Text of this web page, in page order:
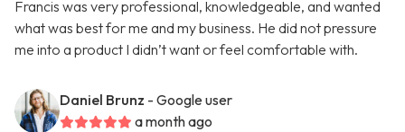
Francis was very professional, knowledgeable, and wanted
what was best for me and my business. He did not pressure
me into a product I didn’t want or feel comfortable with.
Daniel Brunz - Google user
a month ago